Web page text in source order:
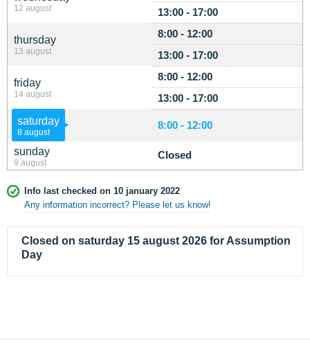
12 august
13:00 - 17:00
thursday
13 august
8:00 - 12:00
13:00 - 17:00
friday
14 august
8:00 - 12:00
13:00 - 17:00
saturday
8 august
8:00 - 12:00
sunday
9 august
Closed
Info last checked on 10 january 2022
Any information incorrect? Please let us know!
Closed on saturday 15 august 2026 for Assumption
Day